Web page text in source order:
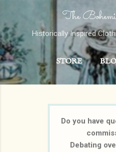
Skip to
The
Historically Inspired
STORE
CONTACT
Do you have
Debating